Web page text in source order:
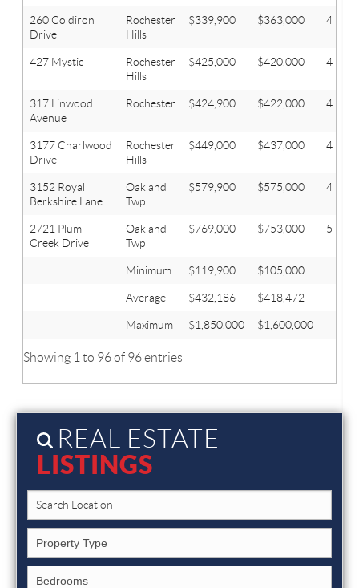
260 Coldiron
Drive
Rochester
Hills
$339,900 $363,000 4
427 Mystic
Rochester
Hills
$425,000 $420,000 4
317 Linwood
Avenue
Rochester $424,900 $422,000 4
3177 Charlwood
Drive
Rochester
Hills
$449,000 $437,000 4
3152 Royal
Berkshire Lane
Oakland
Twp
$579,900 $575,000 4
2721 Plum
Creek Drive
Oakland
Twp
$769,000 $753,000 5
Minimum $119,900 $105,000
Average $432,186 $418,472
Maximum $1,850,000 $1,600,000
Showing 1 to 96 of 96 entries
REAL ESTATE
LISTINGS